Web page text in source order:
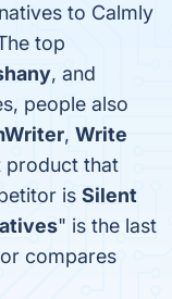
to Calmly
top
, and
people also
, Write
product that
is Silent
" is the last
compares